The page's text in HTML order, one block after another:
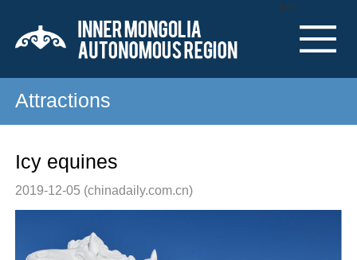
Nav
Attractions
Icy equines
2019-12-05 (chinadaily.com.cn)